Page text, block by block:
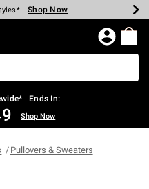
Shop Now
Shop Now
Shop Now
Shop Now
Shop Now
Shop Now
Page
| Ends In:
Shop Now
Pullovers & Sweaters